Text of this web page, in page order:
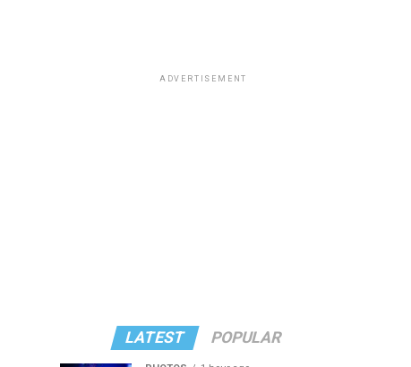
ADVERTISEMENT
LATEST POPULAR